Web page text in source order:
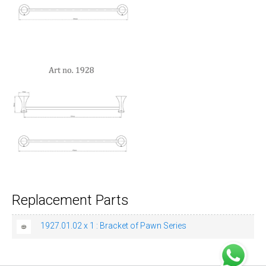
Replacement Parts
1927.01.02 x 1 : Bracket of Pawn Series